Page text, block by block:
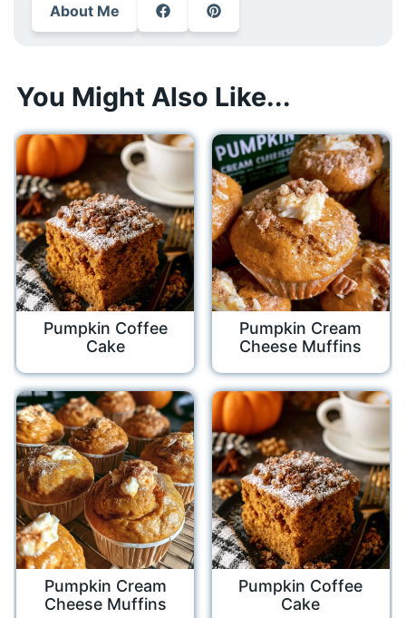
About Me
You Might Also Like...
Pumpkin Coffee
Cake
Pumpkin Cream
Cheese Muffins
Pumpkin Cream
Cheese Muffins
Pumpkin Coffee
Cake